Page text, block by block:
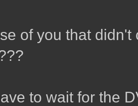
of you that
to wait for the